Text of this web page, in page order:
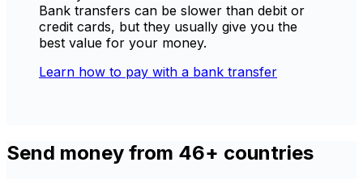
Bank transfers can be slower than debit or
credit cards, but they usually give you the
best value for your money.
Learn how to pay with a bank transfer
Send money from 46+ countries